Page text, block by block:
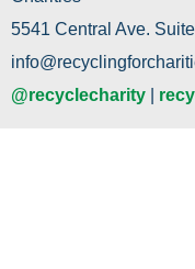
5541 Central Ave.
@recyclecharity